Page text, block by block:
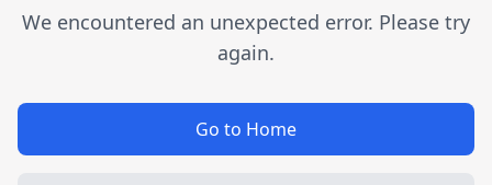
We encountered an unexpected error. Please try
again.
Go to Home